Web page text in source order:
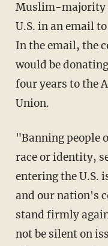
Muslim-majority
U.S. in an email
In the email, the
would be
four years to the
Union.
"Banning people
race or identity,
entering the U.S.
and our nation's
stand firmly
not be silent on